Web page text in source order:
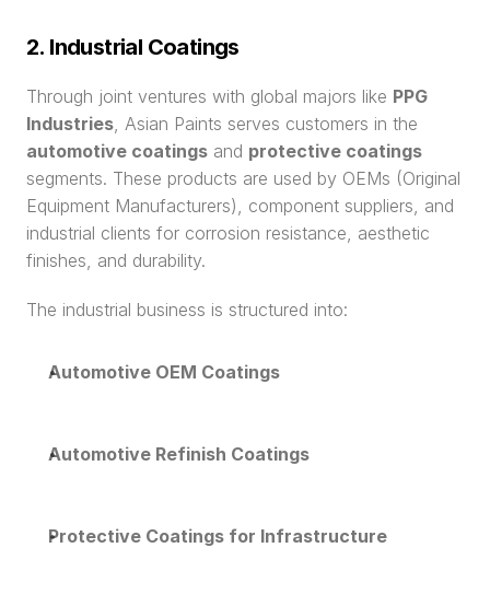
2. Industrial Coatings
Through joint ventures with global majors like PPG
Industries
automotive coatings and protective coatings
segments. These products are used by OEMs (Original
Equipment Manufacturers), component suppliers, and
industrial clients for corrosion resistance, aesthetic
finishes, and durability.
The industrial business is structured into:
Automotive OEM Coatings
Automotive Refinish Coatings
Protective Coatings for Infrastructure